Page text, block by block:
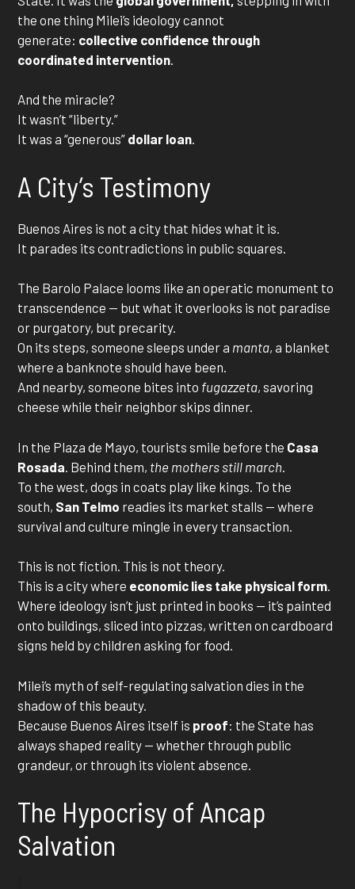
the one thing Milei’s ideology cannot
generate: collective confidence through
coordinated intervention
And the miracle?
It wasn’t “liberty.”
It was a “generous” dollar loan.
A City’s Testimony
Buenos Aires is not a city that hides what it is.
It parades its contradictions in public squares.
The Barolo Palace looms like an operatic monument to
transcendence — but what it overlooks is not paradise
or purgatory, but precarity.
On its steps, someone sleeps under a manta, a blanket
where a banknote should have been.
And nearby, someone bites into fugazzeta, savoring
cheese while their neighbor skips dinner.
In the Plaza de Mayo, tourists smile before the Casa
Rosada . Behind them, the mothers still march
To the west, dogs in coats play like kings. To the
south, San Telmo readies its market stalls — where
survival and culture mingle in every transaction.
This is not fiction. This is not theory.
This is a city where economic lies take physical form.
Where ideology isn’t just printed in books — it’s painted
onto buildings, sliced into pizzas, written on cardboard
signs held by children asking for food.
Milei’s myth of self-regulating salvation dies in the
shadow of this beauty.
Because Buenos Aires itself is proof: the State has
always shaped reality — whether through public
grandeur, or through its violent absence.
The Hypocrisy of Ancap
Salvation